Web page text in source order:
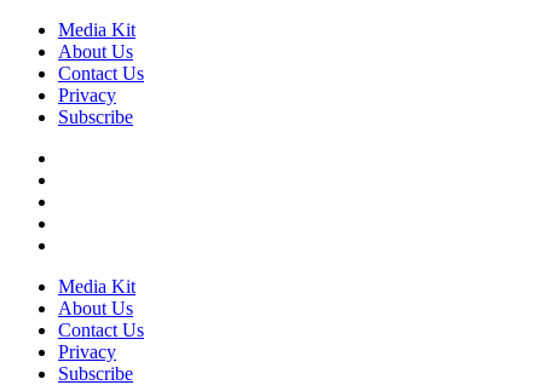
Media Kit
About Us
Contact Us
Privacy
Subscribe
Media Kit
About Us
Contact Us
Privacy
Subscribe